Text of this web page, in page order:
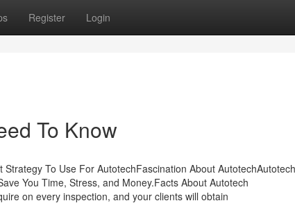
Register Login
To Know
To Use For AutotechFascination About
You Time, Stress, and Money.Facts About Autotech
on every inspection, and your clients will obtain